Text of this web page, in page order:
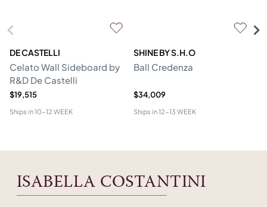
DE CASTELLI
Celato Wall Sideboard by
R&D De Castelli
$19,515
Ships in10-12 WEEK
SHINE BY S.H.O
Ball Credenza
$34,009
Ships in12-13 WEEK
ISABELLA COSTANTINI